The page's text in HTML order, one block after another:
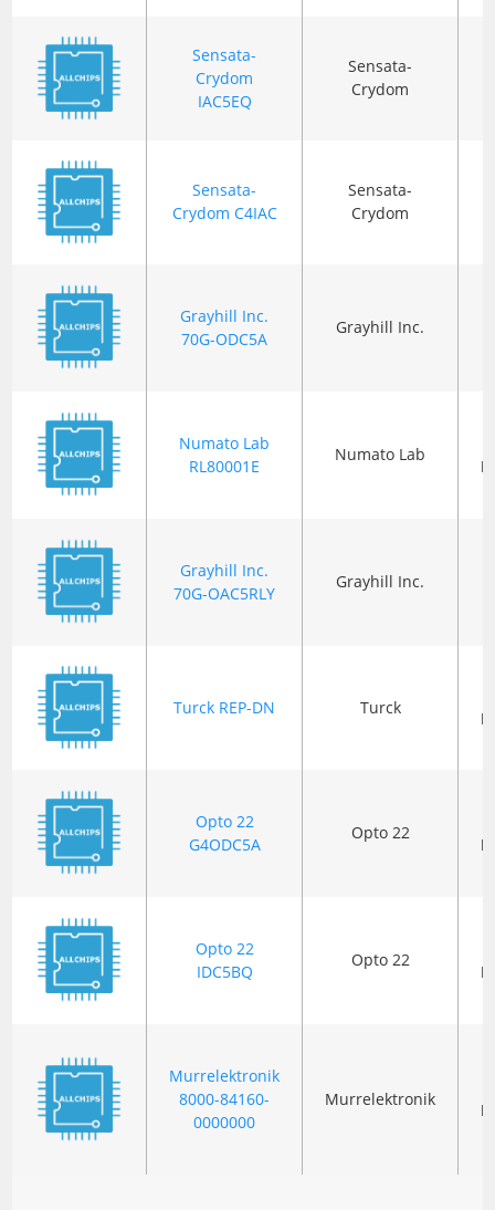
Sensata-
Crydom
IAC5EQ
Sensata-
Crydom
Sensata-
Crydom C4IAC
Sensata-
Crydom
Grayhill Inc.
70G-ODC5A
Grayhill Inc.
Numato Lab
RL80001E
Numato Lab
Grayhill Inc.
70G-OAC5RLY
Grayhill Inc.
Turck REP-DN Turck
Opto 22
G4ODC5A
Opto 22
Opto 22
IDC5BQ
Opto 22
Murrelektronik
8000-84160-
0000000
Murrelektronik